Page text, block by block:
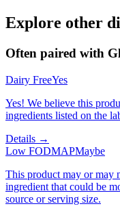
Explore other
Often paired with
Dairy FreeYes
Yes! We believe this
ingredients listed on the
Details →
Low FODMAPMaybe
This product may or may
ingredient that could be
source or serving size.